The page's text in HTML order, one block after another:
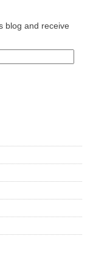
blog and receive